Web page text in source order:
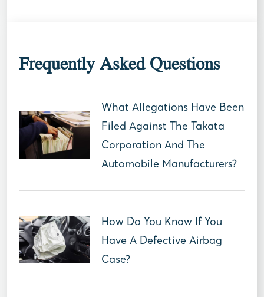
Frequently Asked Questions
What Allegations Have Been
Filed Against The Takata
Corporation And The
Automobile Manufacturers?
How Do You Know If You
Have A Defective Airbag
Case?